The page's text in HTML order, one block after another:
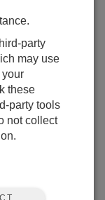
party
may use
these
party tools
not collect